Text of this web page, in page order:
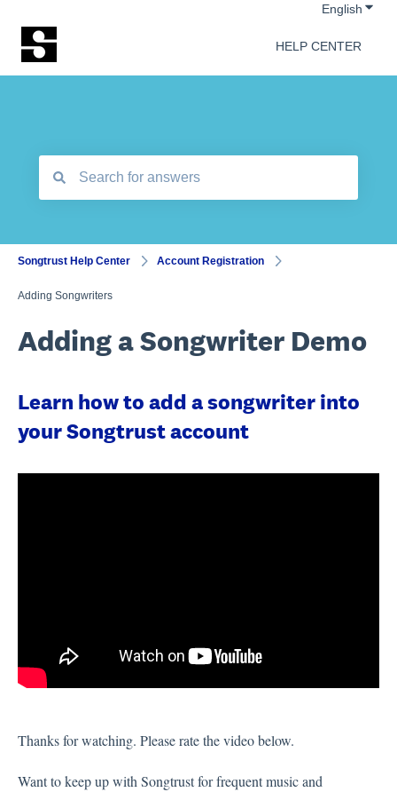
English
HELP CENTER
Songtrust Help Center Account Registration
Adding Songwriters
Adding a Songwriter Demo
Learn how to add a songwriter into
your Songtrust account
Thanks for watching. Please rate the video below.
Want to keep up with Songtrust for frequent music and